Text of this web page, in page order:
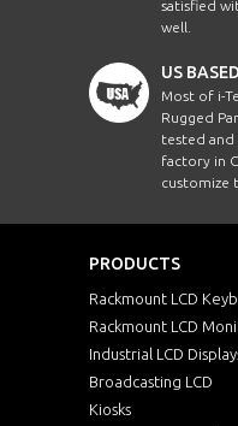
satisfied
well.
US
Most of i-
Rugged
tested
factory in
customize
PRODUCTS
Rackmount LCD
Rackmount LCD
Industrial LCD
Broadcasting LCD
Kiosks